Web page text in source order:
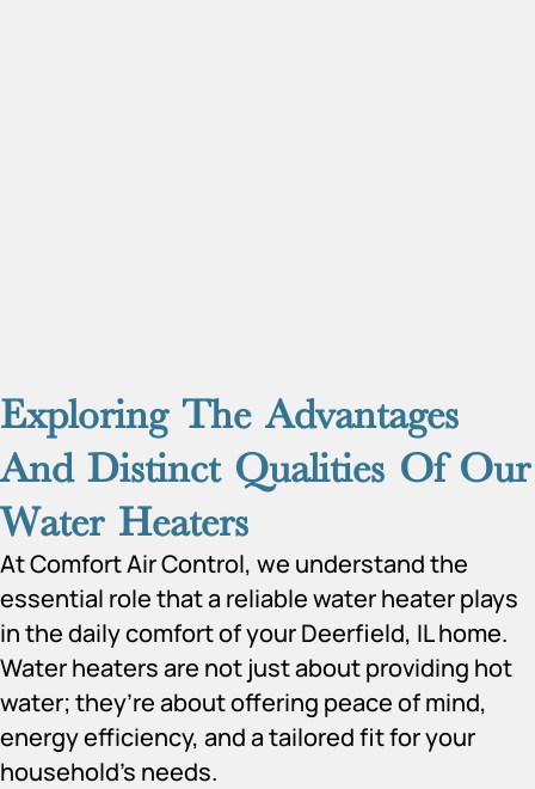
Exploring The Advantages
And Distinct Qualities Of Our
Water Heaters
At Comfort Air Control, we understand the
essential role that a reliable water heater plays
in the daily comfort of your Deerfield, IL home.
Water heaters are not just about providing hot
water; they’re about offering peace of mind,
energy efficiency, and a tailored fit for your
household’s needs.